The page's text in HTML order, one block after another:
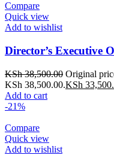
Compare
Quick view
Add to wishlist
Director’s Executive
KSh38,500.00 Original
KSh 38,500.00.KSh
Add to cart
-21%
Compare
Quick view
Add to wishlist